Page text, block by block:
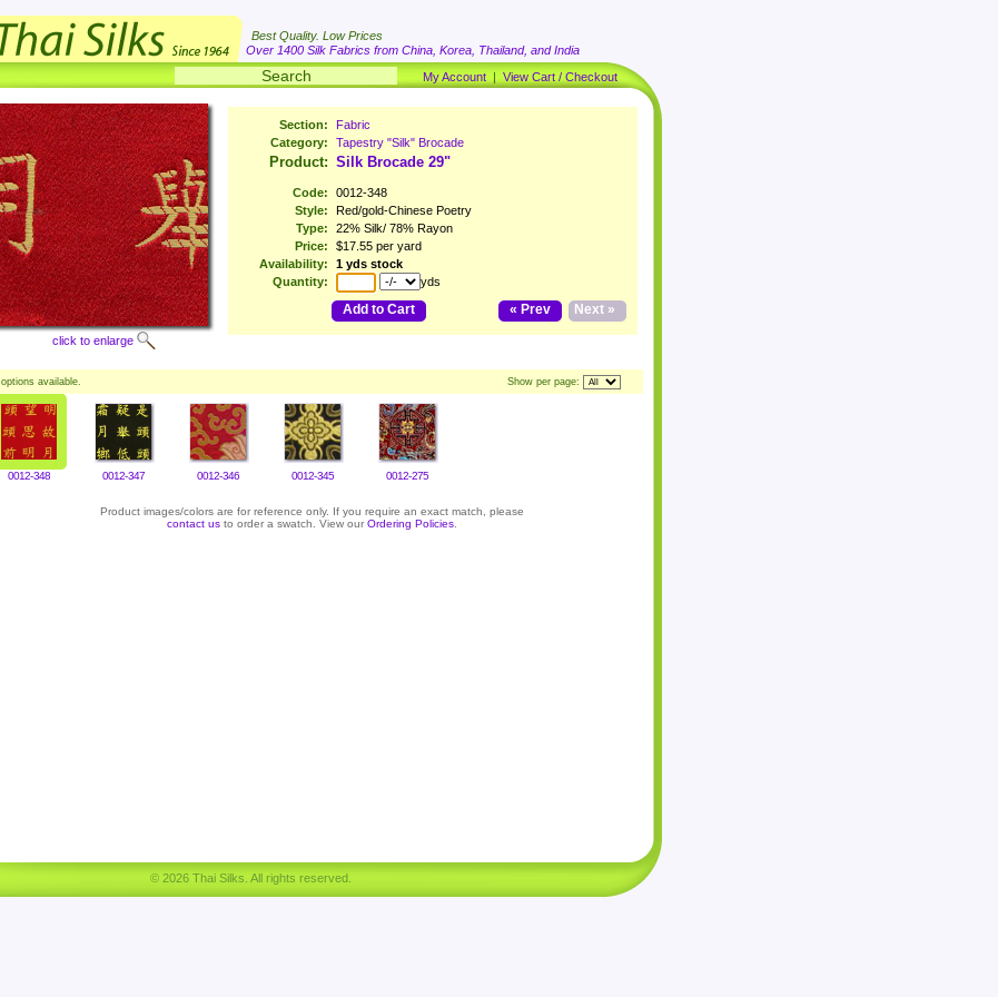
Best Quality. Low Prices
Over 1400 Silk Fabrics from China, Korea, Thailand, and India
My Account | View Cart / Checkout
click to enlarge
Section:
Fabric
Category:
Tapestry "Silk" Brocade
Product: Silk Brocade 29"
Code:
0012-348
Style:
Red/gold-Chinese Poetry
Type:
22% Silk/ 78% Rayon
Price:
$17.55 per yard
Availability:
1 yds stock
Quantity:
yds
Add to Cart Next »
« Prev
options available. Show per page:
0012-348 0012-347 0012-346 0012-345 0012-275
Product images/colors are for reference only. If you require an exact match, please
contact us to order a swatch. View our Ordering Policies
© 2026 Thai Silks. All rights reserved.